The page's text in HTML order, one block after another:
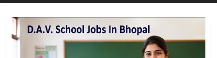
Bhopal